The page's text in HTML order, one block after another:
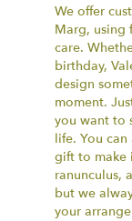
We offer
Marg, using
care.
birthday,
design
moment.
you want to
life. You
gift to make
ranunculus,
but we
your